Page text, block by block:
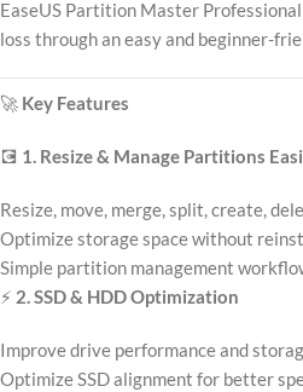
EaseUS Partition Master
loss through an easy and beginner-
🚀 Key Features
💽 1. Resize & Manage Partitions
Resize, move, merge, split, create,
Optimize storage space without
Simple partition management
⚡ 2. SSD & HDD Optimization
Improve drive performance and
Optimize SSD alignment for better